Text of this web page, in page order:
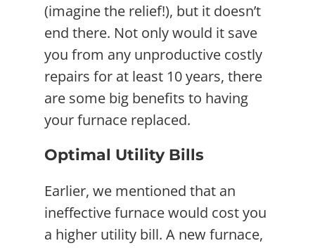
(imagine the relief!), but it doesn’t
end there. Not only would it save
you from any unproductive costly
repairs for at least 10 years, there
are some big benefits to having
your furnace replaced.
Optimal Utility Bills
Earlier, we mentioned that an
ineffective furnace would cost you
a higher utility bill. A new furnace,